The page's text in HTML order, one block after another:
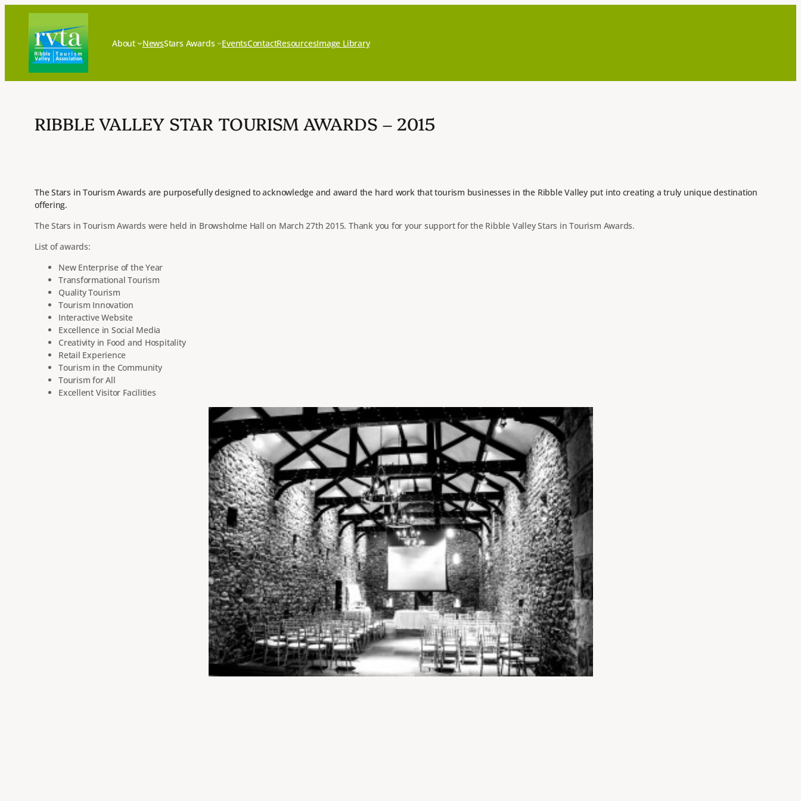
content
About NewsStars Awards EventsContactResourcesImage Library
RIBBLE VALLEY STAR TOURISM AWARDS – 2015
The Stars in Tourism Awards are purposefully designed to acknowledge and award the hard work that tourism businesses in the Ribble Valley put into creating a truly unique destination
offering.
The Stars in Tourism Awards were held in Browsholme Hall on March 27th 2015. Thank you for your support for the Ribble Valley Stars in Tourism Awards.
List of awards:
New Enterprise of the Year
Transformational Tourism
Quality Tourism
Tourism Innovation
Interactive Website
Excellence in Social Media
Creativity in Food and Hospitality
Retail Experience
Tourism in the Community
Tourism for All
Excellent Visitor Facilities